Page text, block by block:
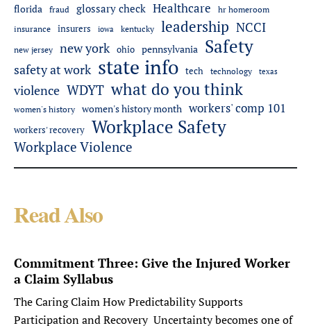
florida fraud glossary check Healthcare
hr homeroom
insurance
insurers iowa kentucky leadership NCCI
new jersey new york ohio pennsylvania Safety
safety at work state info tech technology texas
violence WDYT what do you think
women's history women's history month workers' comp 101
workers' recovery Workplace Safety
Workplace Violence
Read Also
Commitment Three: Give the Injured Worker
a Claim Syllabus
The Caring Claim How Predictability Supports
Participation and Recovery Uncertainty becomes one of